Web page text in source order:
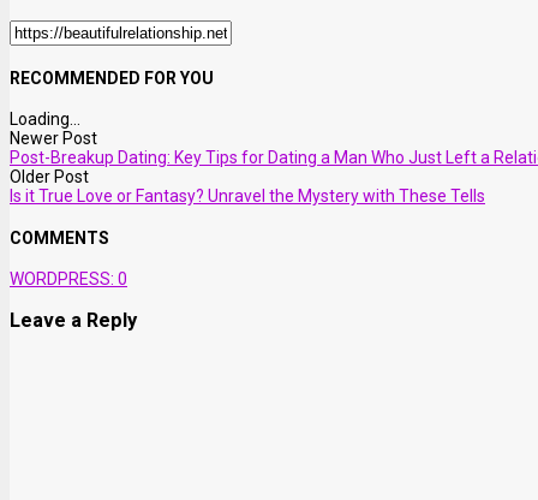
RECOMMENDED FOR YOU
Loading...
Newer Post
Post-Breakup Dating: Key Tips for Dating a Man Who Just Left a
Older Post
Is it True Love or Fantasy? Unravel the Mystery with These Tells
COMMENTS
WORDPRESS: 0
Leave a Reply